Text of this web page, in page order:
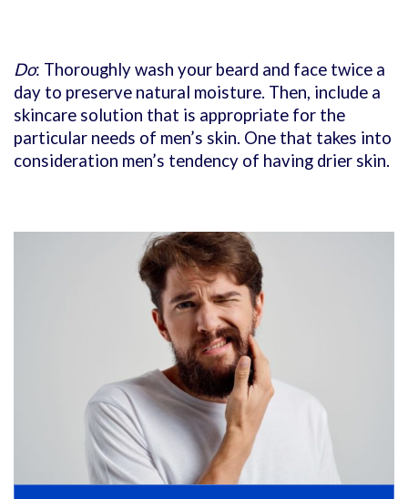
Do: Thoroughly wash your beard and face twice a
day to preserve natural moisture. Then, include a
skincare solution that is appropriate for the
particular needs of men’s skin. One that takes into
consideration men’s tendency of having drier skin.